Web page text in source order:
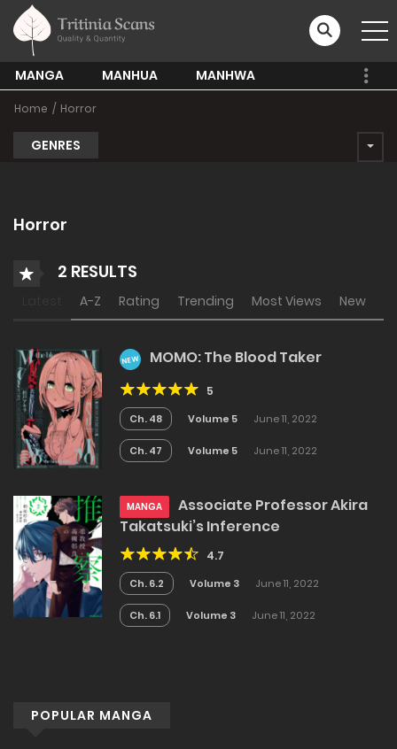
MANGA MANHUA MANHWA
Home Horror
GENRES
Horror
2 RESULTS
A-Z Rating Trending Most Views New
NEW MOMO: The Blood Taker
5
Ch. 48 Volume 5 June 11, 2022
Ch. 47 Volume 5 June 11, 2022
MANGA
Associate Professor Akira
Takatsuki’s Inference
4.7
Ch. 6.2 Volume 3 June 11, 2022
Ch. 6.1 Volume 3 June 11, 2022
POPULAR MANGA